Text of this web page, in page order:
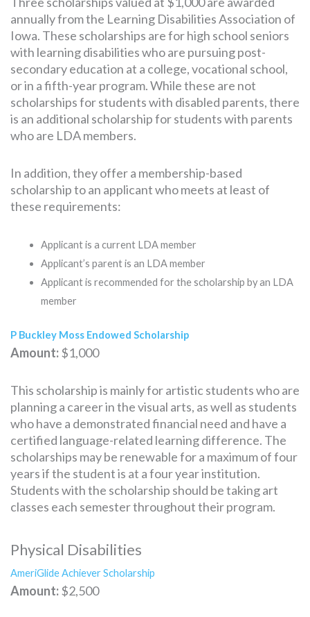
annually from the Learning Disabilities Association of
Iowa. These scholarships are for high school seniors
with learning disabilities who are pursuing post-
secondary education at a college, vocational school,
or in a fifth-year program. While these are not
scholarships for students with disabled parents, there
is an additional scholarship for students with parents
who are LDA members.
In addition, they offer a membership-based
scholarship to an applicant who meets at least of
these requirements:
Applicant is a current LDA member
Applicant’s parent is an LDA member
Applicant is recommended for the scholarship by an LDA
member
P Buckley Moss Endowed Scholarship
Amount:$1,000
This scholarship is mainly for artistic students who are
planning a career in the visual arts, as well as students
who have a demonstrated financial need and have a
certified language-related learning difference. The
scholarships may be renewable for a maximum of four
years if the student is at a four year institution.
Students with the scholarship should be taking art
classes each semester throughout their program.
Physical Disabilities
AmeriGlide Achiever Scholarship
Amount:$2,500